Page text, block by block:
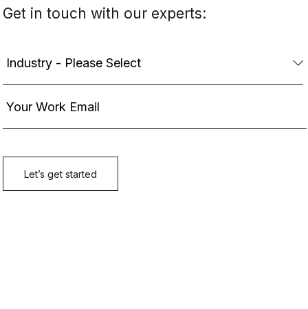
Get in touch with our experts: